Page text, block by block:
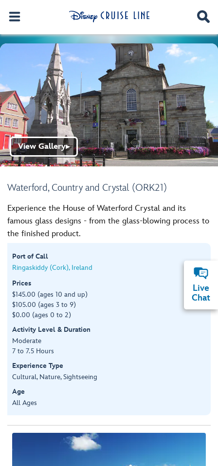
Waterford, Country and Crystal (ORK21)
View Gallery▶
Experience the House of Waterford Crystal and its
famous glass designs - from the glass-blowing process to
the finished product.
Port of Call
Ringaskiddy (Cork), Ireland
Prices
$145.00 (ages 10 and up)
$105.00 (ages 3 to 9)
$0.00 (ages 0 to 2)
Activity Level & Duration
Moderate
7 to 7.5 Hours
Experience Type
Cultural, Nature, Sightseeing
Age
All Ages
Live
Chat